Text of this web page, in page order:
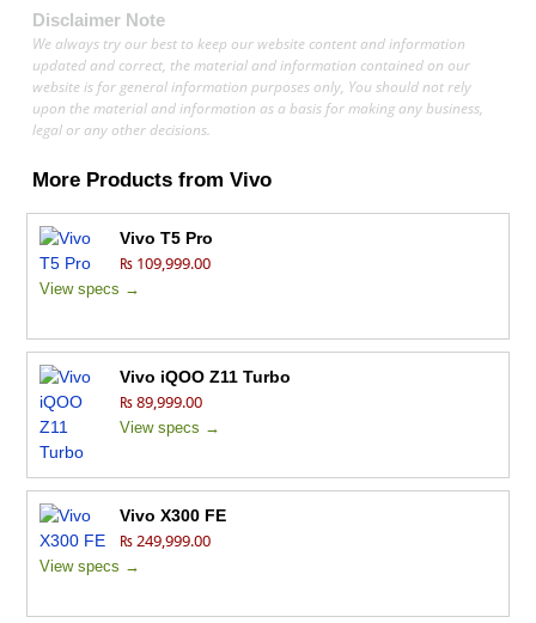
Disclaimer Note
We always try our best to keep our website content and information
updated and correct, the material and information contained on our
website is for general information purposes only, You should not rely
upon the material and information as a basis for making any business,
legal or any other decisions.
More Products fromVivo
Vivo T5 Pro
₨ 109,999.00
View specs →
Vivo iQOO Z11 Turbo
₨ 89,999.00
View specs →
Vivo X300 FE
₨ 249,999.00
View specs →